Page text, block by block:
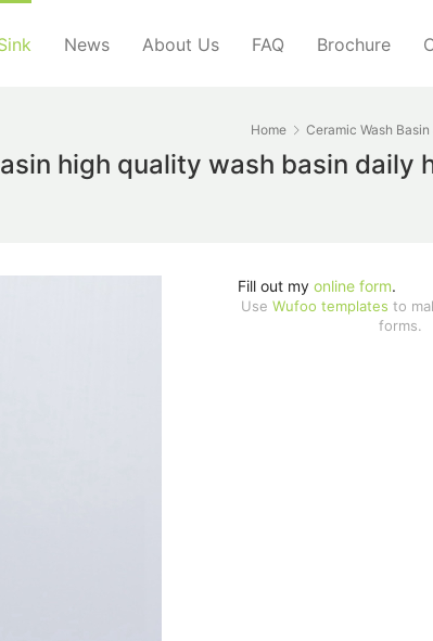
News About Us FAQ Brochure
Home Ceramic Wash Basin
high quality wash basin daily
Fill out my online form.
Use Wufoo templates to
forms.